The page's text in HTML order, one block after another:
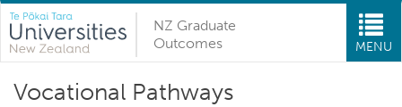
NZ Graduate
Outcomes
MENU
Vocational Pathways